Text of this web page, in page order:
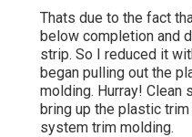
Thats due to the fact
below completion and
strip. So I reduced it
began pulling out the
molding. Hurray! Clean
bring up the plastic
system trim molding.